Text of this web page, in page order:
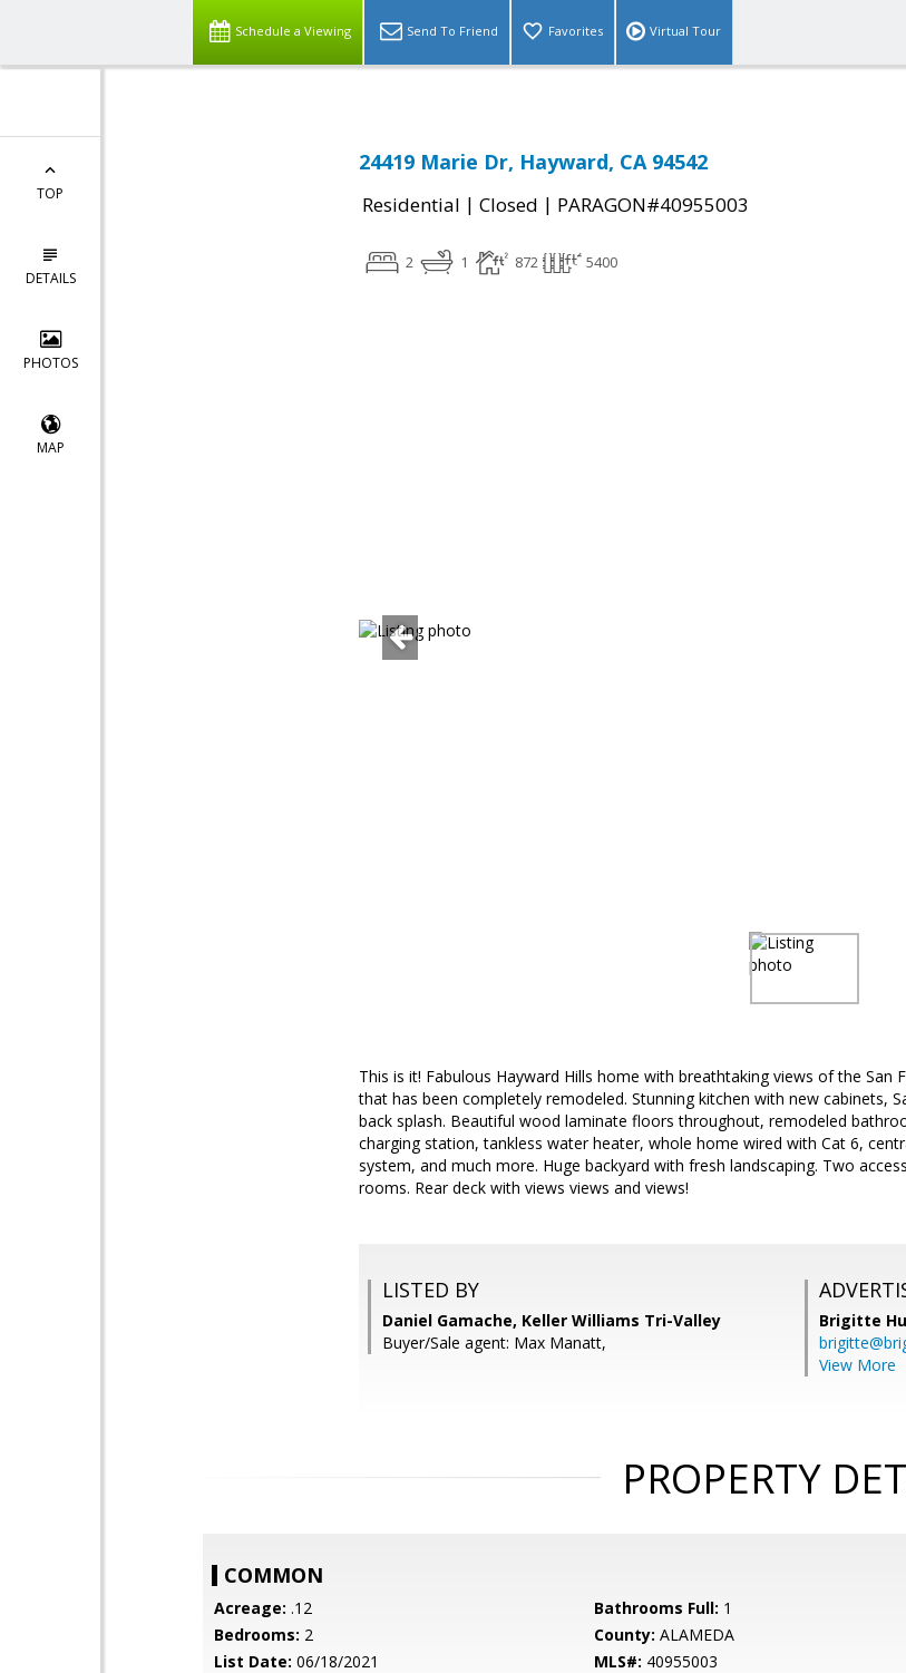
Schedule a Viewing Send To Friend Favorites Virtual Tour
TOP
DETAILS
PHOTOS
MAP
24419 Marie Dr, Hayward, CA 94542
Residential | Closed | PARAGON#40955003
2 1 872 5400
This is it! Fabulous Hayward Hills home with breathtaking views of the San
that has been completely remodeled. Stunning kitchen with new cabinets,
back splash. Beautiful wood laminate floors throughout, remodeled
charging station, tankless water heater, whole home wired with Cat 6,
system, and much more. Huge backyard with fresh landscaping. Two
rooms. Rear deck with views views and views!
LISTED BY
Daniel Gamache, Keller Williams Tri-Valley
Buyer/Sale agent: Max Manatt,
Brigitte
View More
PROPERTY
COMMON
Acreage: .12 Bathrooms Full: 1
Bedrooms: 2 County: ALAMEDA
List Date: 06/18/2021 MLS#: 40955003